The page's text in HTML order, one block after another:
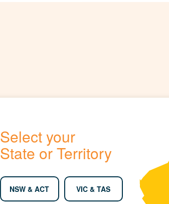
Select your
State or Territory
NSW & ACT VIC & TAS